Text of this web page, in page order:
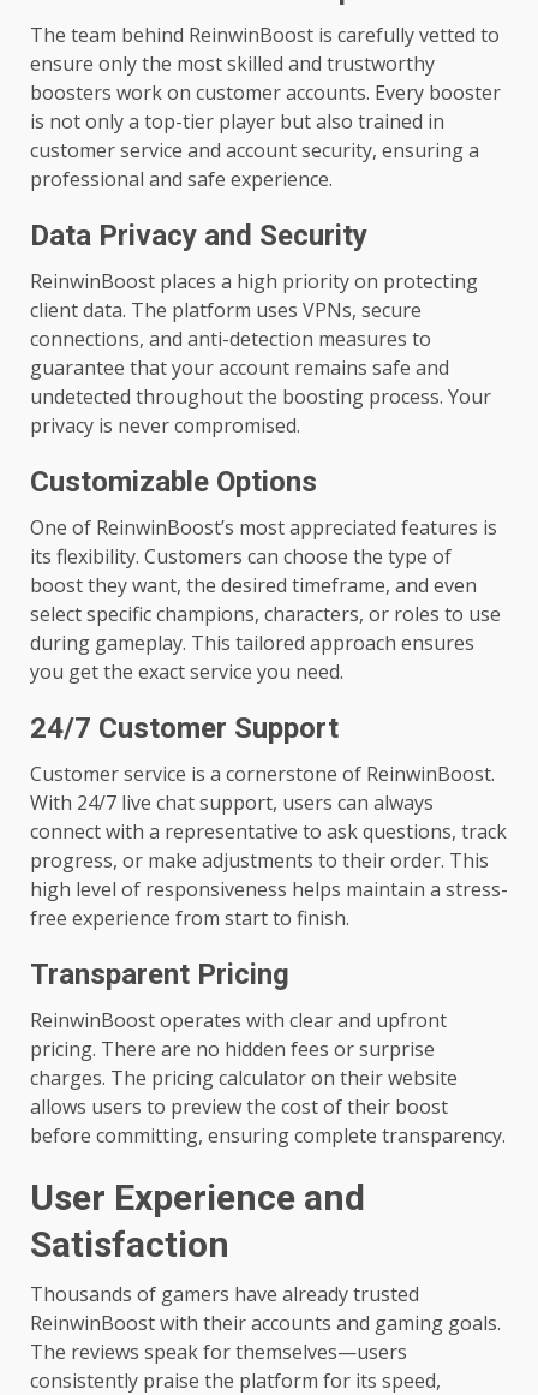
The team behind ReinwinBoost is carefully vetted to
ensure only the most skilled and trustworthy
boosters work on customer accounts. Every booster
is not only a top-tier player but also trained in
customer service and account security, ensuring a
professional and safe experience.
Data Privacy and Security
ReinwinBoost places a high priority on protecting
client data. The platform uses VPNs, secure
connections, and anti-detection measures to
guarantee that your account remains safe and
undetected throughout the boosting process. Your
privacy is never compromised.
Customizable Options
One of ReinwinBoost’s most appreciated features is
its flexibility. Customers can choose the type of
boost they want, the desired timeframe, and even
select specific champions, characters, or roles to use
during gameplay. This tailored approach ensures
you get the exact service you need.
24/7 Customer Support
Customer service is a cornerstone of ReinwinBoost.
With 24/7 live chat support, users can always
connect with a representative to ask questions, track
progress, or make adjustments to their order. This
high level of responsiveness helps maintain a stress-
free experience from start to finish.
Transparent Pricing
ReinwinBoost operates with clear and upfront
pricing. There are no hidden fees or surprise
charges. The pricing calculator on their website
allows users to preview the cost of their boost
before committing, ensuring complete transparency.
User Experience and
Satisfaction
Thousands of gamers have already trusted
ReinwinBoost with their accounts and gaming goals.
The reviews speak for themselves—users
consistently praise the platform for its speed,